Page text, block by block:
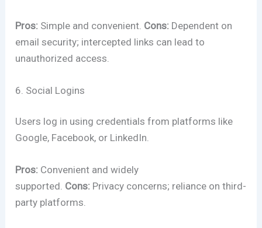
Pros: Simple and convenient. Cons: Dependent on
email security; intercepted links can lead to
unauthorized access.
6. Social Logins
Users log in using credentials from platforms like
Google, Facebook, or LinkedIn.
Pros: Convenient and widely
supported. Cons: Privacy concerns; reliance on third-
party platforms.